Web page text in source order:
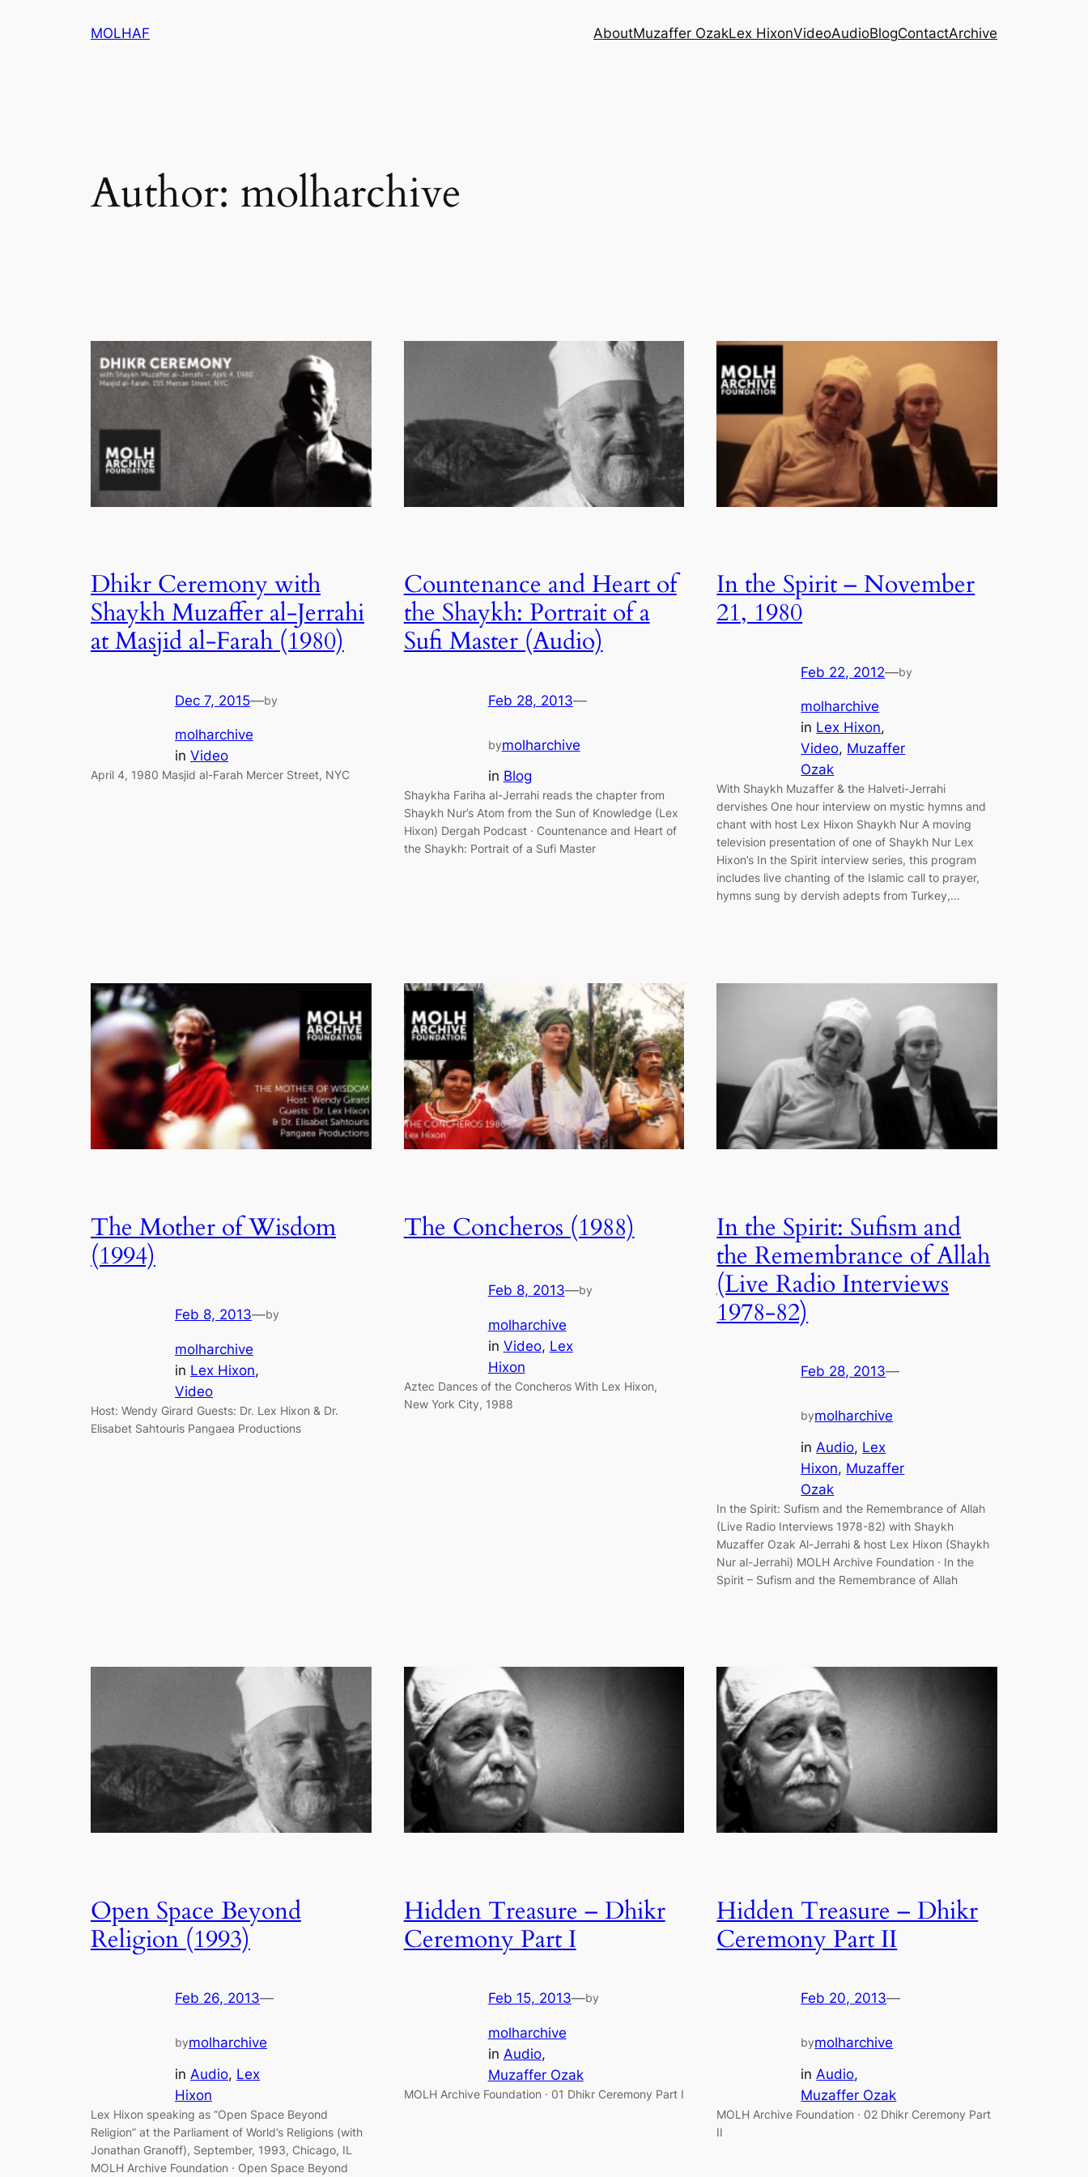
MOLHAF AboutMuzaffer OzakLex HixonVideoAudioBlogContactArchive
Author: molharchive
Dhikr Ceremony with
Shaykh Muzaffer al-Jerrahi
at Masjid al-Farah (1980)
Dec 7, 2015—by
molharchive
in Video
April 4, 1980 Masjid al-Farah Mercer Street, NYC
Countenance and Heart of
the Shaykh: Portrait of a
Sufi Master (Audio)
Feb 28, 2013—
bymolharchive
in Blog
Shaykha Fariha al-Jerrahi reads the chapter from
Shaykh Nur’s Atom from the Sun of Knowledge (Lex
Hixon) Dergah Podcast · Countenance and Heart of
the Shaykh: Portrait of a Sufi Master
In the Spirit – November
21, 1980
Feb 22, 2012—by
molharchive
in Lex Hixon
Video, Muzaffer
Ozak
With Shaykh Muzaffer & the Halveti-Jerrahi
dervishes One hour interview on mystic hymns and
chant with host Lex Hixon Shaykh Nur A moving
television presentation of one of Shaykh Nur Lex
Hixon’s In the Spirit interview series, this program
includes live chanting of the Islamic call to prayer,
hymns sung by dervish adepts from Turkey,…
The Mother of Wisdom
(1994)
Feb 8, 2013—by
molharchive
in Lex Hixon
Video
Host: Wendy Girard Guests: Dr. Lex Hixon & Dr.
Elisabet Sahtouris Pangaea Productions
The Concheros (1988)
Feb 8, 2013—by
molharchive
in Video, Lex
Hixon
Aztec Dances of the Concheros With Lex Hixon,
New York City, 1988
In the Spirit: Sufism and
the Remembrance of Allah
(Live Radio Interviews
1978-82)
Feb 28, 2013—
bymolharchive
in Audio, Lex
Hixon, Muzaffer
Ozak
In the Spirit: Sufism and the Remembrance of Allah
(Live Radio Interviews 1978-82) with Shaykh
Muzaffer Ozak Al-Jerrahi & host Lex Hixon (Shaykh
Nur al-Jerrahi) MOLH Archive Foundation · In the
Spirit – Sufism and the Remembrance of Allah
Open Space Beyond
Religion (1993)
Feb 26, 2013—
bymolharchive
in Audio, Lex
Hixon
Lex Hixon speaking as “Open Space Beyond
Religion” at the Parliament of World’s Religions (with
Jonathan Granoff), September, 1993, Chicago, IL
MOLH Archive Foundation · Open Space Beyond
Hidden Treasure – Dhikr
Ceremony Part I
Feb 15, 2013—by
molharchive
in Audio
Muzaffer Ozak
MOLH Archive Foundation · 01 Dhikr Ceremony Part I
Hidden Treasure – Dhikr
Ceremony Part II
Feb 20, 2013—
bymolharchive
in Audio
Muzaffer Ozak
MOLH Archive Foundation · 02 Dhikr Ceremony Part
II